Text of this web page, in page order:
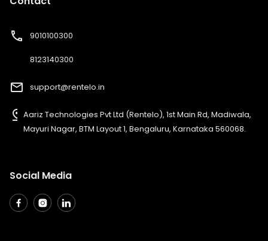
phone 9010100300
8123140300
mail_outline support@rentelo.in
pin_dropAariz Technologies Pvt Ltd (Rentelo), 1st Main Rd, Madiwala,
Mayuri Nagar, BTM Layout 1, Bengaluru, Karnataka 560068.
Social Media